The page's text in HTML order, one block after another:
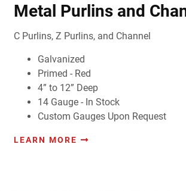
Metal Purlins and
C Purlins, Z Purlins, and Channel
Galvanized
Primed - Red
4” to 12” Deep
14 Gauge - In Stock
Custom Gauges Upon Request
LEARN MORE